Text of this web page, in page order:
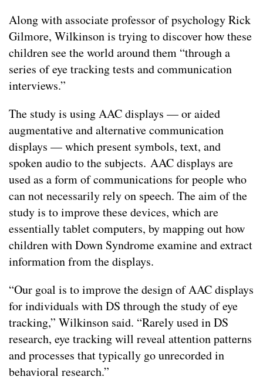
Along with associate professor of psychology Rick
Gilmore, Wilkinson is trying to discover how these
children see the world around them “through a
series of eye tracking tests and communication
interviews.”
The study is using AAC displays — or aided
augmentative and alternative communication
displays — which present symbols, text, and
spoken audio to the subjects. AAC displays are
used as a form of communications for people who
can not necessarily rely on speech. The aim of the
study is to improve these devices, which are
essentially tablet computers, by mapping out how
children with Down Syndrome examine and extract
information from the displays.
“Our goal is to improve the design of AAC displays
for individuals with DS through the study of eye
tracking,” Wilkinson said. “Rarely used in DS
research, eye tracking will reveal attention patterns
and processes that typically go unrecorded in
behavioral research.”